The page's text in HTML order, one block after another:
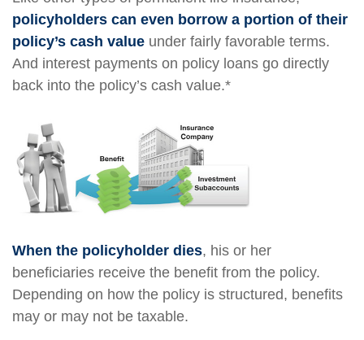
policyholders can even borrow a portion of their
policy’s cash value under fairly favorable terms.
And interest payments on policy loans go directly
back into the policy’s cash value.*
When the policyholder dies, his or her
beneficiaries receive the benefit from the policy.
Depending on how the policy is structured, benefits
may or may not be taxable.